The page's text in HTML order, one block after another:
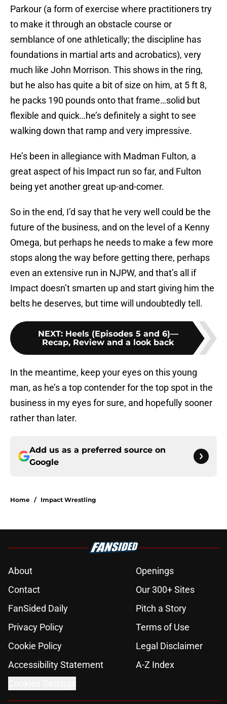
Parkour (a form of exercise where practitioners try
to make it through an obstacle course or
semblance of one athletically; the discipline has
foundations in martial arts and acrobatics), very
much like John Morrison. This shows in the ring,
but he also has quite a bit of size on him, at 5 ft 8,
he packs 190 pounds onto that frame…solid but
flexible and quick…he’s definitely a sight to see
walking down that ramp and very impressive.
He’s been in allegiance with Madman Fulton, a
great aspect of his Impact run so far, and Fulton
being yet another great up-and-comer.
So in the end, I’d say that he very well could be the
future of the business, and on the level of a Kenny
Omega, but perhaps he needs to make a few more
stops along the way before getting there, perhaps
even an extensive run in NJPW, and that’s all if
Impact doesn’t smarten up and start giving him the
belts he deserves, but time will undoubtedly tell.
NEXT: Heels (Episodes 5 and 6)—
Recap, Review and a look back
In the meantime, keep your eyes on this young
man, as he’s a top contender for the top spot in the
business in my eyes for sure, and hopefully sooner
rather than later.
Add us as a preferred source on
Google
Home / Impact Wrestling
About
Openings
Contact
Our 300+ Sites
FanSided Daily
Pitch a Story
Privacy Policy
Terms of Use
Cookie Policy
Legal Disclaimer
Accessibility Statement
A-Z Index